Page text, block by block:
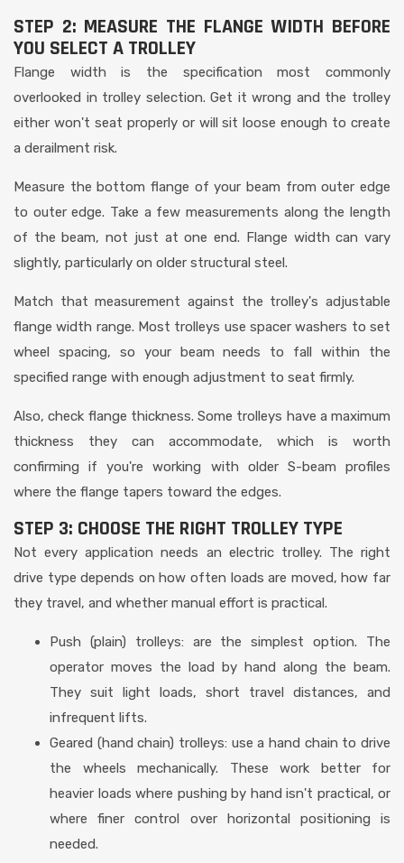
STEP 2: MEASURE THE FLANGE WIDTH BEFORE
YOU SELECT A TROLLEY
Flange width is the specification most commonly
overlooked in trolley selection. Get it wrong and the trolley
either won't seat properly or will sit loose enough to create
a derailment risk.
Measure the bottom flange of your beam from outer edge
to outer edge. Take a few measurements along the length
of the beam, not just at one end. Flange width can vary
slightly, particularly on older structural steel.
Match that measurement against the trolley's adjustable
flange width range. Most trolleys use spacer washers to set
wheel spacing, so your beam needs to fall within the
specified range with enough adjustment to seat firmly.
Also, check flange thickness. Some trolleys have a maximum
thickness they can accommodate, which is worth
confirming if you're working with older S-beam profiles
where the flange tapers toward the edges.
STEP 3: CHOOSE THE RIGHT TROLLEY TYPE
Not every application needs an electric trolley. The right
drive type depends on how often loads are moved, how far
they travel, and whether manual effort is practical.
Push (plain) trolleys: are the simplest option. The
operator moves the load by hand along the beam.
They suit light loads, short travel distances, and
infrequent lifts.
Geared (hand chain) trolleys: use a hand chain to drive
the wheels mechanically. These work better for
heavier loads where pushing by hand isn't practical, or
where finer control over horizontal positioning is
needed.